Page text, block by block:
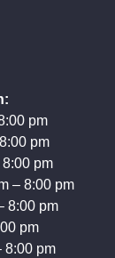
pm
pm
pm
– 8:00 pm
8:00 pm
pm
8:00 pm